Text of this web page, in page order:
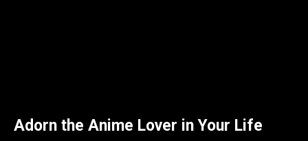
Adorn the Anime Lover in Your Life